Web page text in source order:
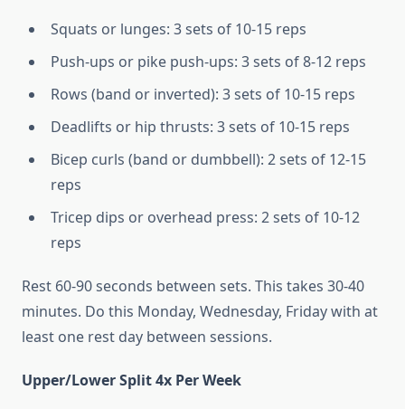
Squats or lunges: 3 sets of 10-15 reps
Push-ups or pike push-ups: 3 sets of 8-12 reps
Rows (band or inverted): 3 sets of 10-15 reps
Deadlifts or hip thrusts: 3 sets of 10-15 reps
Bicep curls (band or dumbbell): 2 sets of 12-15
reps
Tricep dips or overhead press: 2 sets of 10-12
reps
Rest 60-90 seconds between sets. This takes 30-40
minutes. Do this Monday, Wednesday, Friday with at
least one rest day between sessions.
Upper/Lower Split 4x Per Week